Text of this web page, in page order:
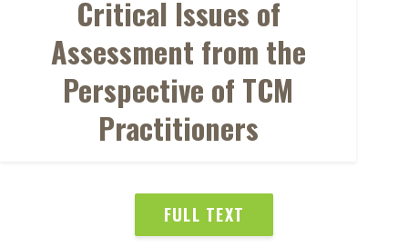
Critical Issues of
Assessment from the
Perspective of TCM
Practitioners
FULL TEXT